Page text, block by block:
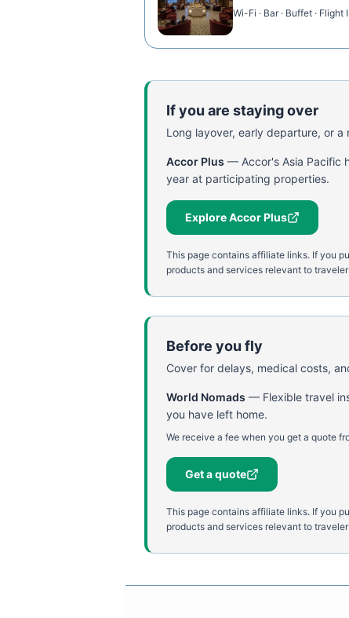
Wi-Fi · Bar · Buffet · Flight
If you are staying over
Long layover, early departure, or
Accor Plus — Accor's Asia Pacific
year at participating properties.
Explore Accor Plus
This page contains affiliate links. If you
products and services relevant to
Before you fly
Cover for delays, medical costs,
World Nomads — Flexible travel
you have left home.
We receive a fee when you get a quote
Get a quote
This page contains affiliate links. If you
products and services relevant to